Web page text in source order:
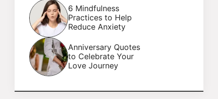
6 Mindfulness
Practices to Help
Reduce Anxiety
Anniversary Quotes
to Celebrate Your
Love Journey